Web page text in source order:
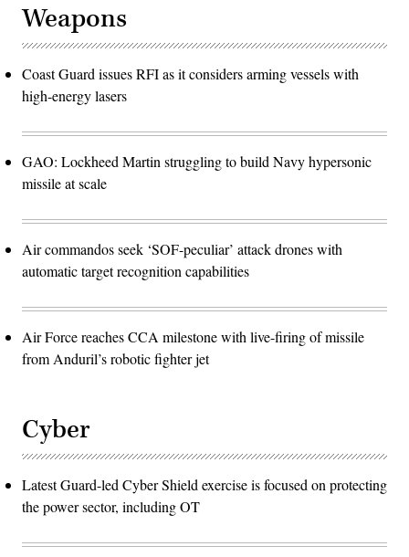
Weapons
Coast Guard issues RFI as it considers arming vessels with
high-energy lasers
GAO: Lockheed Martin struggling to build Navy hypersonic
missile at scale
Air commandos seek ‘SOF-peculiar’ attack drones with
automatic target recognition capabilities
Air Force reaches CCA milestone with live-firing of missile
from Anduril’s robotic fighter jet
Cyber
Latest Guard-led Cyber Shield exercise is focused on protecting
the power sector, including OT